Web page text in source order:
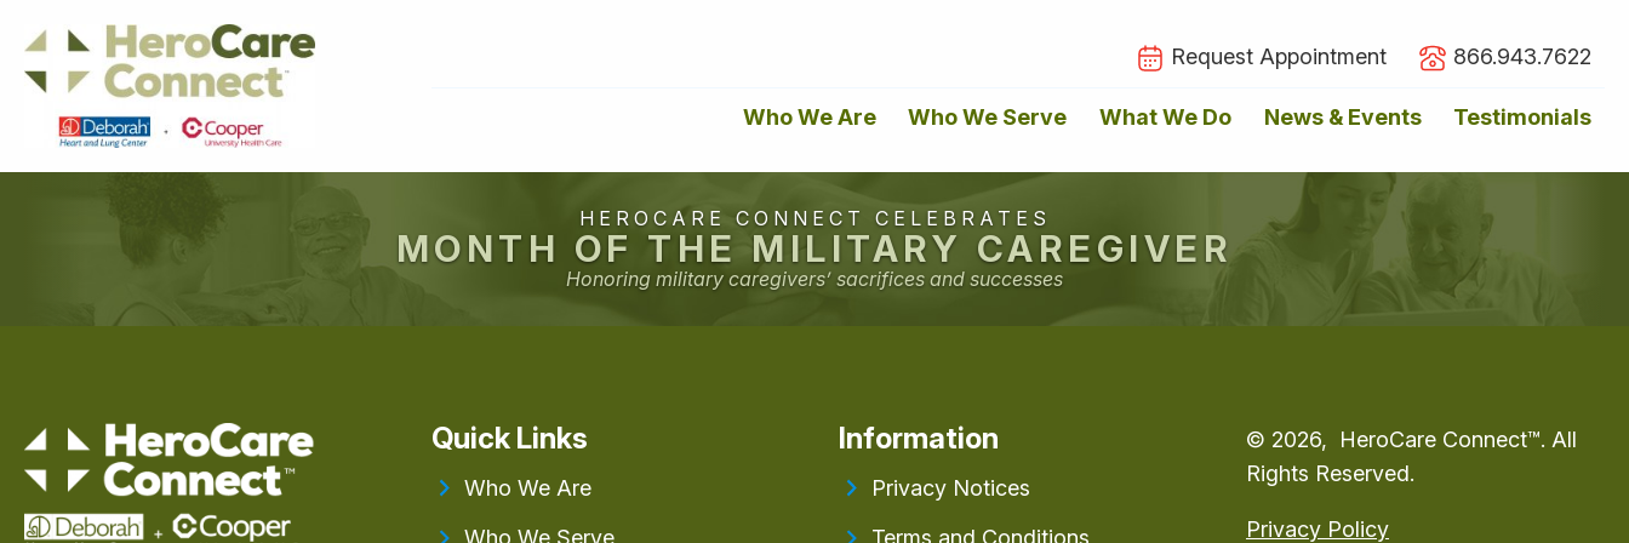
Request Appointment 866.943.7622
Who We Are Who We Serve What We Do News & Events Testimonials
HEROCARE CONNECT CELEBRATES
MONTH OF THE MILITARY CAREGIVER
Honoring military caregivers’ sacrifices and successes
Quick Links
Who We Are
Information
Privacy Notices
© 2026, HeroCare Connect™. All
Rights Reserved.
Privacy Policy